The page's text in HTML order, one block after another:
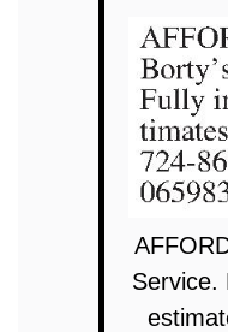
Service.